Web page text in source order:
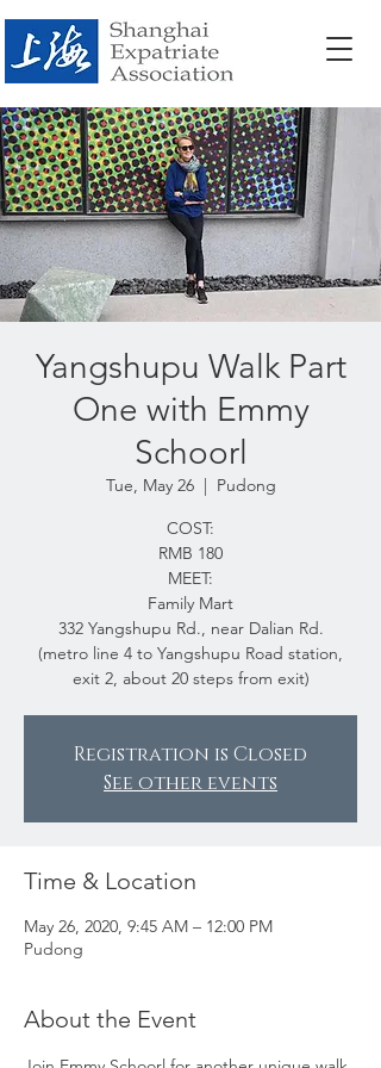
Yangshupu Walk Part
One with Emmy
Schoorl
Tue, May 26
  |
Pudong
COST:
RMB 180
MEET:
Family Mart
332 Yangshupu Rd., near Dalian Rd.
(metro line 4 to Yangshupu Road station,
exit 2, about 20 steps from exit)
Registration is Closed
See other events
Time & Location
May 26, 2020, 9:45 AM – 12:00 PM
Pudong
About the Event